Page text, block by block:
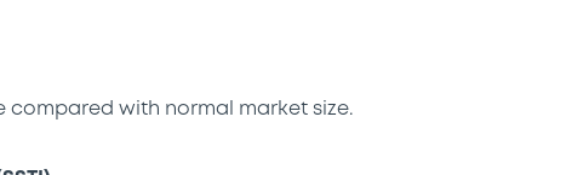
compared with normal market size.